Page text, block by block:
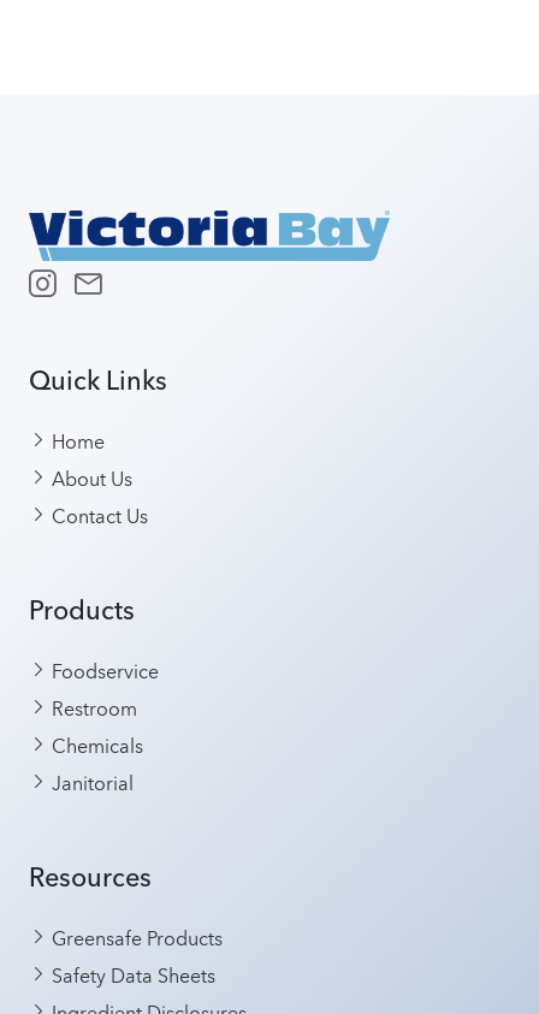
Quick Links
Home
About Us
Contact Us
Products
Foodservice
Restroom
Chemicals
Janitorial
Resources
Greensafe Products
Safety Data Sheets